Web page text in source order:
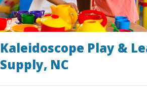
Kaleidoscope Play &
Supply, NC